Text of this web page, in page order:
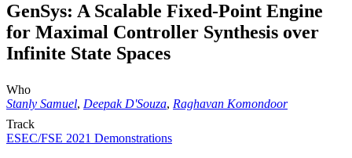
GenSys: A Scalable Fixed-Point Engine
for Maximal Controller Synthesis over
Infinite State Spaces
Who
Stanly Samuel, Deepak D'Souza, Raghavan Komondoor
Track
ESEC/FSE 2021 Demonstrations